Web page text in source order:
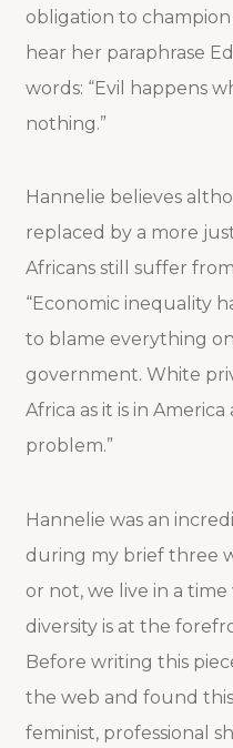
obligation to
hear her paraphrase
words: “Evil happens
nothing.”
Hannelie believes
replaced by a more
Africans still suffer
“Economic inequality
to blame everything
government. White
Africa as it is in America
problem.”
Hannelie was an
during my brief three
or not, we live in a
diversity is at the
Before writing this
the web and found
feminist, professional